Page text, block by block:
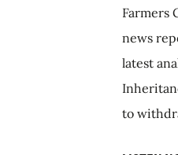
Farmers
news
latest
to